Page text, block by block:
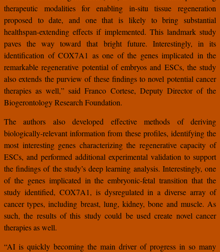
therapeutic modalities for enabling in-situ tissue regeneration
proposed to date, and one that is likely to bring substantial
healthspan-extending effects if implemented. This landmark study
paves the way toward that bright future. Interestingly, in its
identification of COX7A1 as one of the genes implicated in the
remarkable regenerative potential of embryos and ESCs, the study
also extends the purview of these findings to novel potential cancer
therapies as well,” said Franco Cortese, Deputy Director of the
Biogerontology Research Foundation.
The authors also developed effective methods of deriving
biologically-relevant information from these profiles, identifying the
most interesting genes characterizing the regenerative capacity of
ESCs, and performed additional experimental validation to support
the findings of the study’s deep learning analysis. Interestingly, one
of the genes implicated in the embryonic-fetal transition that the
study identified, COX7A1, is dysregulated in a diverse array of
cancer types, including breast, lung, kidney, bone and muscle. As
such, the results of this study could be used create novel cancer
therapies as well.
“AI is quickly becoming the main driver of progress in so many